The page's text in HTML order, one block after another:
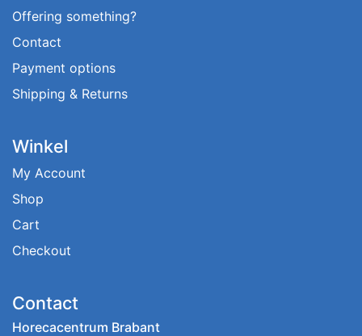
Offering something?
Contact
Payment options
Shipping & Returns
Winkel
My Account
Shop
Cart
Checkout
Contact
Horecacentrum Brabant